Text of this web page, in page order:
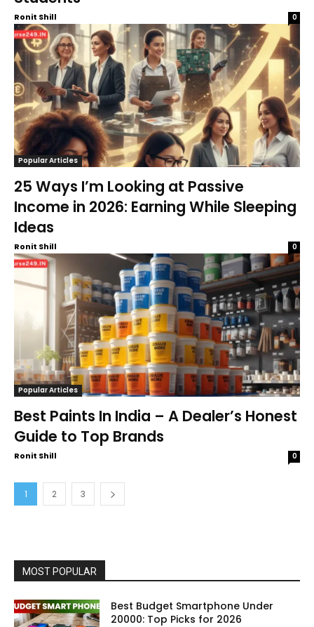
Ronit Shill 0
Popular Articles
25 Ways I’m Looking at Passive
Income in 2026: Earning While Sleeping
Ideas
Ronit Shill 0
Popular Articles
Best Paints In India – A Dealer’s Honest
Guide to Top Brands
Ronit Shill 0
1 2 3
MOST POPULAR
Best Budget Smartphone Under
20000: Top Picks for 2026